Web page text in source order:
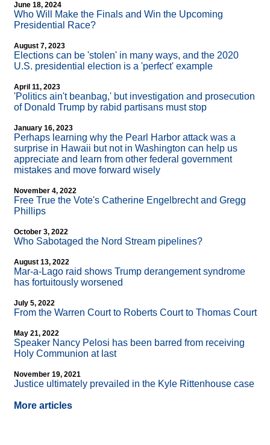
June 18, 2024
Who Will Make the Finals and Win the Upcoming
Presidential Race?
August 7, 2023
Elections can be 'stolen' in many ways, and the 2020
U.S. presidential election is a 'perfect' example
April 11, 2023
'Politics ain't beanbag,' but investigation and prosecution
of Donald Trump by rabid partisans must stop
January 16, 2023
Perhaps learning why the Pearl Harbor attack was a
surprise in Hawaii but not in Washington can help us
appreciate and learn from other federal government
mistakes and move forward wisely
November 4, 2022
Free True the Vote's Catherine Engelbrecht and Gregg
Phillips
October 3, 2022
Who Sabotaged the Nord Stream pipelines?
August 13, 2022
Mar-a-Lago raid shows Trump derangement syndrome
has fortuitously worsened
July 5, 2022
From the Warren Court to Roberts Court to Thomas Court
May 21, 2022
Speaker Nancy Pelosi has been barred from receiving
Holy Communion at last
November 19, 2021
Justice ultimately prevailed in the Kyle Rittenhouse case
More articles